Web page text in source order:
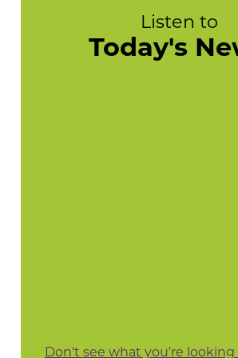
Listen to
Today's
Don't see what you're looking